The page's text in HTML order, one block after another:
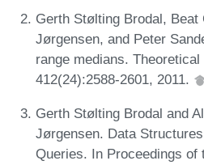
Gerth Stølting Brodal, Beat
Jørgensen, and Peter
range medians.
412(24):2588-2601, 2011.
Gerth Stølting Brodal and
Jørgensen. Data
Queries. In Proceedings of